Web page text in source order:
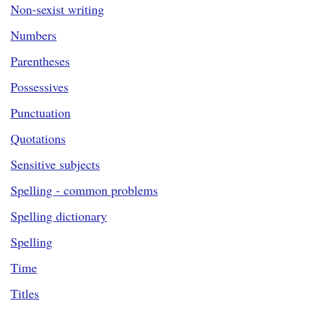
Non-sexist writing
Numbers
Parentheses
Possessives
Punctuation
Quotations
Sensitive subjects
Spelling - common problems
Spelling dictionary
Spelling
Time
Titles